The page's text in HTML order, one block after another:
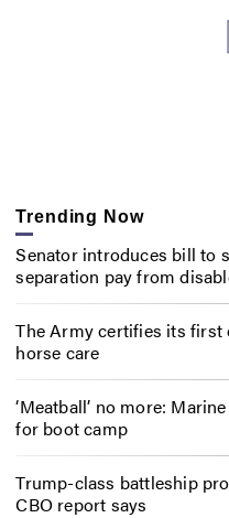
Trending Now
Senator introduces bill to
separation pay from
The Army certifies its first
horse care
‘Meatball’ no more:
for boot camp
Trump-class battleship
CBO report says